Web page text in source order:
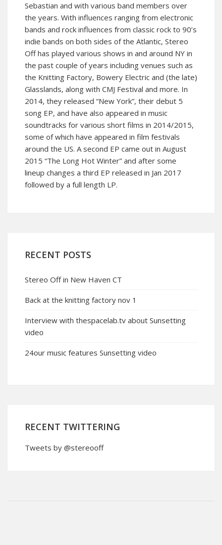
Sebastian and with various band members over
the years. With influences ranging from electronic
bands and rock influences from classic rock to 90’s
indie bands on both sides of the Atlantic, Stereo
Off has played various shows in and around NY in
the past couple of years including venues such as
the Knitting Factory, Bowery Electric and (the late)
Glasslands, along with CMJ Festival and more. In
2014, they released “New York”, their debut 5
song EP, and have also appeared in music
soundtracks for various short films in 2014/2015,
some of which have appeared in film festivals
around the US. A second EP came out in August
2015 “The Long Hot Winter” and after some
lineup changes a third EP released in Jan 2017
followed by a full length LP.
RECENT POSTS
Stereo Off in New Haven CT
Back at the knitting factory nov 1
Interview with thespacelab.tv about Sunsetting
video
24our music features Sunsetting video
RECENT TWITTERING
Tweets by @stereooff